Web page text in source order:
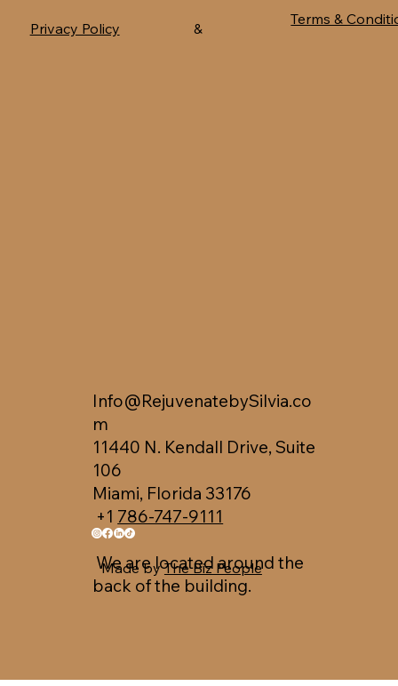
Info@RejuvenatebySilvia.co
m
11440 N. Kendall Drive, Suite
106
Miami, Florida 33176
+1 786-747-9111
We are located around the
back of the building.
Privacy Policy &
Terms &
Made byThe Biz People